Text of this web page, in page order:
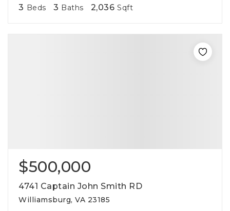
3 Beds 3 Baths 2,036 Sqft
$500,000
4741 Captain John Smith RD
Williamsburg, VA 23185